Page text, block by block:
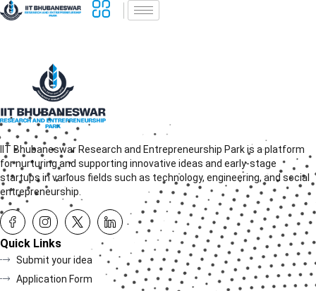
IIT Bhubaneswar Research and Entrepreneurship Park is a platform
for nurturing and supporting innovative ideas and early-stage
startups in various fields such as technology, engineering, and social
entrepreneurship.
Quick Links
Submit your idea
Application Form